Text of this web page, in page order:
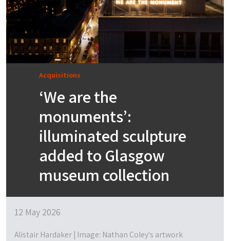
Acquisitions
‘We are the
monuments’:
illuminated sculpture
added to Glasgow
museum collection
12 May 2026
Alistair Hardaker | Image: Nathan Coley's artwork